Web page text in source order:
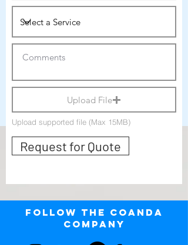
Upload File
Upload supported file (Max 15MB)
Request for Quote
Follow The Coanda
Company